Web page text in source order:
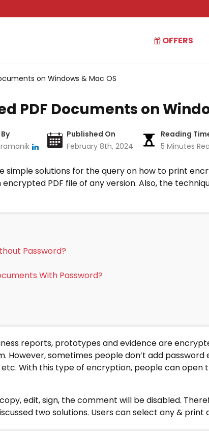
OFFERS
on Windows & Mac OS
PDF Documents on
Published On
February 8th, 2024
Reading
5 Minutes
simple solutions for the query on how to print
PDF file of any version. Also, the
Password?
With Password?
reports, prototypes and evidence are
However, sometimes people don’t add
With this type of encryption, people can open
edit, sign, the comment will be disabled.
two solutions. Users can select any & print